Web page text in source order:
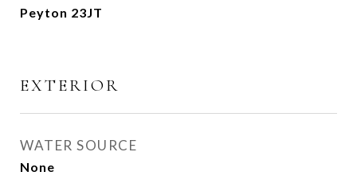
Peyton 23JT
EXTERIOR
WATER SOURCE
None